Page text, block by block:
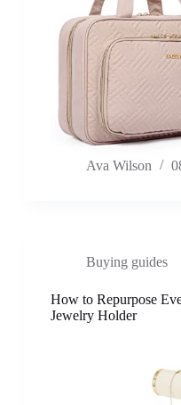
Ava Wilson
Buying guides
How to Repurpose
Jewelry Holder